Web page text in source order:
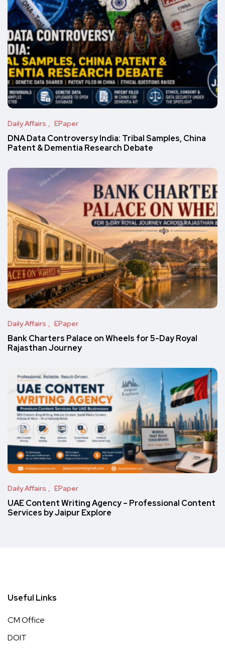
Daily Affairs EPaper
DNA Data Controversy India: Tribal Samples, China
Patent & Dementia Research Debate
Daily Affairs EPaper
Bank Charters Palace on Wheels for 5-Day Royal
Rajasthan Journey
Daily Affairs EPaper
UAE Content Writing Agency – Professional Content
Services by Jaipur Explore
Useful Links
CM Office
DOIT